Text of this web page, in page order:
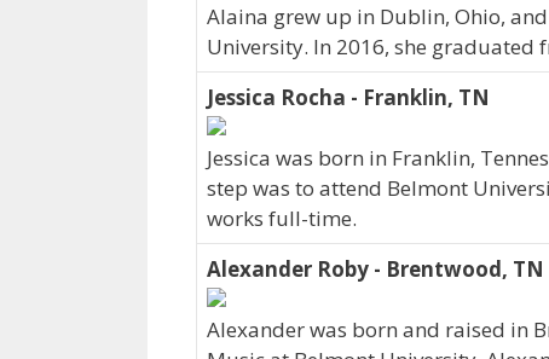
Alaina grew up in Dublin, Ohio,
University. In 2016, she graduated
Jessica Rocha - Franklin, TN
Jessica was born in Franklin,
step was to attend Belmont
works full-time.
Alexander Roby - Brentwood, TN
Alexander was born and raised in